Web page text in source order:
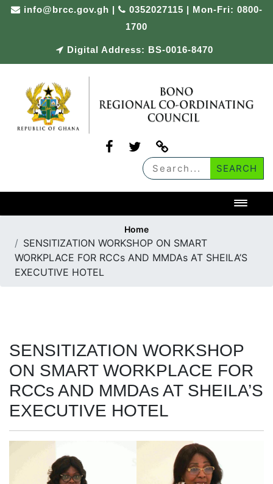
Skip info@brcc.gov.gh |
0352027115 | Mon-Fri: 0800-
1700
Digital Address: BS-0016-8470
Home
SENSITIZATION WORKSHOP ON SMART
WORKPLACE FOR RCCs AND MMDAs AT SHEILA’S
EXECUTIVE HOTEL
SENSITIZATION WORKSHOP
ON SMART WORKPLACE FOR
RCCs AND MMDAs AT SHEILA’S
EXECUTIVE HOTEL